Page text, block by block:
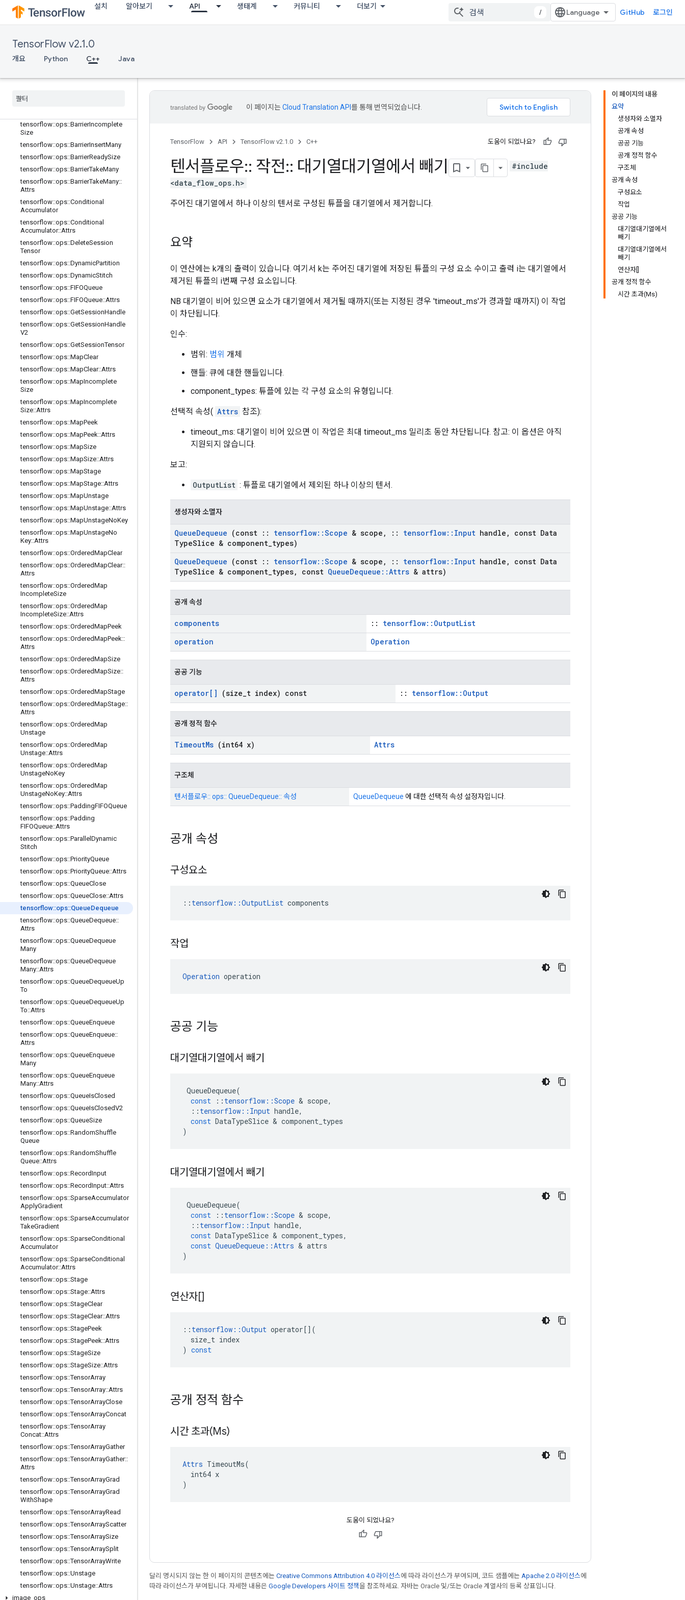
설치 알아보기 API 생태계 커뮤니티 더보기
/ GitHub 로그인
TensorFlow v2.1.0
개요 Python C++ Java
tensorflow::ops::AccumulatorNumA
balStep
tensorflow::ops::AccumulatorTakeGr
adient
tensorflow
tensorflow::ops::BarrierIncomplete
Size
tensorflow::ops::BarrierInsertMany
tensorflow::ops::BarrierReadySize
tensorflow::ops::BarrierTakeMany
tensorflow::ops::BarrierTakeMany::
Attrs
tensorflow::ops::Conditional
Accumulator
tensorflow::ops::Conditional
Accumulator::Attrs
tensorflow::ops::DeleteSession
Tensor
tensorflow::ops::DynamicPartition
tensorflow::ops::DynamicStitch
tensorflow::ops::FIFOQueue
tensorflow::ops::FIFOQueue::Attrs
tensorflow::ops::GetSessionHandle
tensorflow::ops::GetSessionHandle
V2
tensorflow::ops::GetSessionTensor
tensorflow::ops::MapClear
tensorflow::ops::MapClear::Attrs
tensorflow::ops::MapIncomplete
Size
tensorflow::ops::MapIncomplete
Size::Attrs
tensorflow::ops::MapPeek
tensorflow::ops::MapPeek::Attrs
tensorflow::ops::MapSize
tensorflow::ops::MapSize::Attrs
tensorflow::ops::MapStage
tensorflow::ops::MapStage::Attrs
tensorflow::ops::MapUnstage
tensorflow::ops::MapUnstage::Attrs
tensorflow::ops::MapUnstageNoKey
tensorflow::ops::MapUnstageNo
Key::Attrs
tensorflow::ops::OrderedMapClear
tensorflow::ops::OrderedMapClear::
Attrs
tensorflow::ops::OrderedMap
IncompleteSize
tensorflow::ops::OrderedMap
IncompleteSize::Attrs
tensorflow::ops::OrderedMapPeek
tensorflow::ops::OrderedMapPeek::
Attrs
tensorflow::ops::OrderedMapSize
tensorflow::ops::OrderedMapSize::
Attrs
tensorflow::ops::OrderedMapStage
tensorflow::ops::OrderedMapStage::
Attrs
tensorflow::ops::OrderedMap
Unstage
tensorflow::ops::OrderedMap
Unstage::Attrs
tensorflow::ops::OrderedMap
UnstageNoKey
tensorflow::ops::OrderedMap
UnstageNoKey::Attrs
tensorflow::ops::PaddingFIFOQueue
tensorflow::ops::Padding
FIFOQueue::Attrs
tensorflow::ops::Parallel Dynamic
Stitch
tensorflow::ops::PriorityQueue
tensorflow::ops::PriorityQueue::Attrs
tensorflow::ops::QueueClose
tensorflow::ops::QueueClose::Attrs
tensorflow::ops::QueueDequeue
tensorflow::ops::QueueDequeue::
Attrs
tensorflow::ops::QueueDequeue
Many
tensorflow::ops::QueueDequeue
Many::Attrs
tensorflow::ops::QueueDequeueUp
To
tensorflow::ops::QueueDequeueUp
To::Attrs
tensorflow::ops::QueueEnqueue
tensorflow::ops::QueueEnqueue::
Attrs
tensorflow::ops::QueueEnqueue
Many
tensorflow::ops::QueueEnqueue
Many::Attrs
tensorflow::ops::QueueIsClosed
tensorflow::ops::QueueIsClosedV2
tensorflow::ops::QueueSize
tensorflow::ops::RandomShuffle
Queue
tensorflow::ops::RandomShuffle
Queue::Attrs
tensorflow::ops::RecordInput
tensorflow::ops::RecordInput::Attrs
tensorflow::ops::SparseAccumulator
ApplyGradient
tensorflow::ops::SparseAccumulator
TakeGradient
tensorflow::ops::SparseConditional
Accumulator
tensorflow::ops::SparseConditional
Accumulator::Attrs
tensorflow::ops::Stage
tensorflow::ops::Stage::Attrs
tensorflow::ops::StageClear
tensorflow::ops::StageClear::Attrs
tensorflow::ops::StagePeek
tensorflow::ops::StagePeek::Attrs
tensorflow::ops::StageSize
tensorflow::ops::StageSize::Attrs
tensorflow::ops::TensorArray
tensorflow::ops::TensorArray::Attrs
tensorflow::ops::TensorArrayClose
tensorflow::ops::TensorArrayConcat
tensorflow::ops::TensorArray
Concat::Attrs
tensorflow::ops::TensorArrayGather
tensorflow::ops::TensorArrayGather::
Attrs
tensorflow::ops::TensorArrayGrad
tensorflow::ops::TensorArrayGrad
WithShape
tensorflow::ops::TensorArrayRead
tensorflow::ops::TensorArrayScatter
tensorflow::ops::TensorArraySize
tensorflow::ops::TensorArraySplit
tensorflow::ops::TensorArrayWrite
tensorflow::ops::Unstage
tensorflow::ops::Unstage::Attrs
image ops
이 페이지의 내용
요약
생성자와 소멸자
공개 속성
공공 기능
공개 정적 함수
구조체
공개 속성
구성요소
작업
공공 기능
대기열대기열에서
빼기
대기열대기열에서
빼기
연산자[]
공개 정적 함수
시간 초과(Ms)
이 페이지는Cloud Translation API 를 통해 번역되었습니다.
TensorFlow API TensorFlow v2.1.0 C++ 도움이 되었나요?
텐서플로우:: 작전:: 대기열대기열에서 빼기
#include
<data_flow_ops.h>
주어진 대기열에서 하나 이상의 텐서로 구성된 튜플을 대기열에서 제거합니다.
요약
이 연산에는 k개의 출력이 있습니다. 여기서 k는 주어진 대기열에 저장된 튜플의 구성 요소 수이고 출력 i는 대기열에서
제거된 튜플의 i번째 구성 요소입니다.
NB 대기열이 비어 있으면 요소가 대기열에서 제거될 때까지(또는 지정된 경우 'timeout_ms'가 경과할 때까지) 이 작업
이 차단됩니다.
인수:
범위: 범위 개체
핸들: 큐에 대한 핸들입니다.
component_types: 튜플에 있는 각 구성 요소의 유형입니다.
선택적 속성( Attrs 참조):
timeout_ms: 대기열이 비어 있으면 이 작업은 최대 timeout_ms 밀리초 동안 차단됩니다. 참고: 이 옵션은 아직
지원되지 않습니다.
보고:
OutputList : 튜플로 대기열에서 제외된 하나 이상의 텐서.
생성자와 소멸자
QueueDequeue (const :: tensorflow::Scope & scope , :: tensorflow:: Input handle ,
const Data
TypeSlice & component types)
QueueDequeue (const :: tensorflow::Scope & scope , :: tensorflow:: Input handle ,
const Data
TypeSlice & component types, const QueueDequeue ::Attrs & attrs)
공개 속성
components :: tensorflow::OutputList
operation
Operation
공공 기능
operator[] (size t index) const :: tensorflow::Output
공개 정적 함수
TimeoutMs (int64 x) Attrs
구조체
텐서플로우:: ops:: QueueDequeue:: 속성 QueueDequeue 에 대한 선택적 속성 설정자입니다.
공개 속성
구성요소
:: tensorflow::OutputList components
작업
Operation operation
공공 기능
대기열대기열에서 빼기
QueueDequeue(
const
:: tensorflow ::Scope & scope,
:: tensorflow :: Input handle,
const DataTypeSlice & component_types
)
대기열대기열에서 빼기
QueueDequeue(
const
:: tensorflow ::Scope & scope,
:: tensorflow :: Input handle,
const DataTypeSlice & component_types,
const QueueDequeue ::Attrs & attrs
)
연산자[]
:: tensorflow ::Output operator[](
size_t index
) const
공개 정적 함수
시간 초과(Ms)
Attrs TimeoutMs(
  int64 x
)
도움이 되었나요?
달리 명시되지 않는 한 이 페이지의 콘텐츠에는 Creative Commons Attribution 4.0 라이선스에 따라 라이선스가 부여되며, 코드 샘플에는 Apache 2.0 라이선스에
따라 라이선스가 부여됩니다. 자세한 내용은 Google Developers 사이트 정책을 참조하세요. 자바는 Oracle 및/또는 Oracle 계열사의 등록 상표입니다.